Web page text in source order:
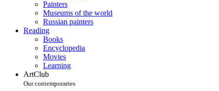
Painters
Museums of the world
Russian painters
Reading
Books
Encyclopedia
Movies
Learning
ArtClub
Our contemporaries